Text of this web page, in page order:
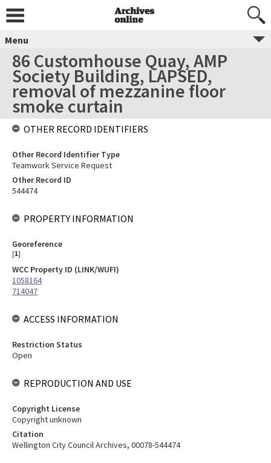
Menu
86 Customhouse Quay, AMP
Society Building, LAPSED,
removal of mezzanine floor
smoke curtain
OTHER RECORD IDENTIFIERS
Other Record Identifier Type
Teamwork Service Request
Other Record ID
544474
PROPERTY INFORMATION
Georeference
[1]
WCC Property ID (LINK/WUFI)
1058164
714047
ACCESS INFORMATION
Restriction Status
Open
REPRODUCTION AND USE
Copyright License
Copyright unknown
Citation
Wellington City Council Archives, 00078-544474